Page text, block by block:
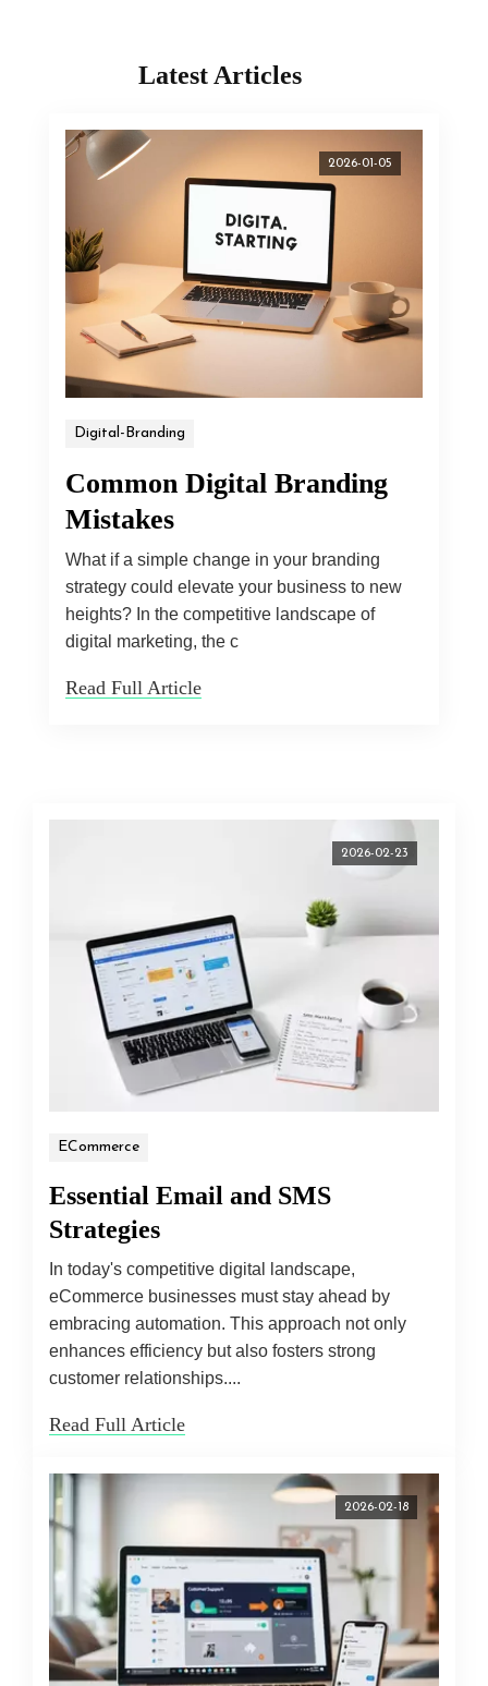
Latest Articles
2026-01-05
Digital-Branding
Common Digital Branding
Mistakes
What if a simple change in your branding
strategy could elevate your business to new
heights? In the competitive landscape of
digital marketing, the c
Read Full Article
2026-02-23
ECommerce
Essential Email and SMS
Strategies
In today's competitive digital landscape,
eCommerce businesses must stay ahead by
embracing automation. This approach not only
enhances efficiency but also fosters strong
customer relationships....
Read Full Article
2026-02-18